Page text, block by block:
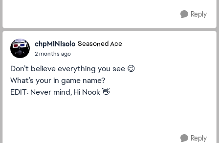
Reply
chpMINIsolo Seasoned Ace
2 months ago
Don’t believe everything you see 😉
What’s your in game name?
EDIT: Never mind, Hi Nook 👋
Reply